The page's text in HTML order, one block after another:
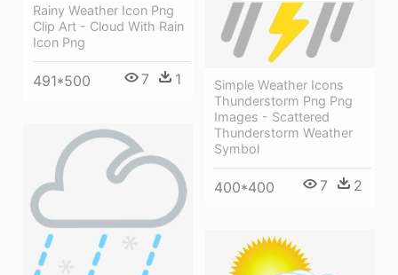
Rainy Weather Icon Png
Clip Art - Cloud With Rain
Icon Png
491*500 7 1
Simple Weather Icons
Thunderstorm Png Png
Images - Scattered
Thunderstorm Weather
Symbol
400*400 7 2